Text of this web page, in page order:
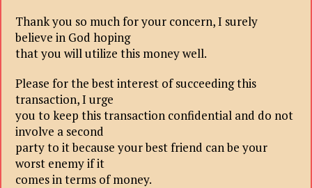
Thank you so much for your concern, I surely
believe in God hoping
that you will utilize this money well.
Please for the best interest of succeeding this
transaction, I urge
you to keep this transaction confidential and do not
involve a second
party to it because your best friend can be your
worst enemy if it
comes in terms of money.